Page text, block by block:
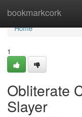
bookmarkcork
Home
Home
1
Obliterate
Slayer